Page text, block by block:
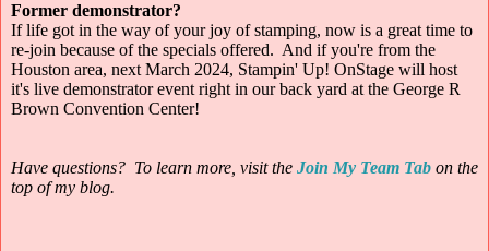
Former demonstrator?
If life got in the way of your joy of stamping, now is a great time to
re-join because of the specials offered. And if you're from the
Houston area, next March 2024, Stampin' Up! OnStage will host
it's live demonstrator event right in our back yard at the George R
Brown Convention Center!
Have questions? To learn more, visit the Join My Team Tab on the
top of my blog.